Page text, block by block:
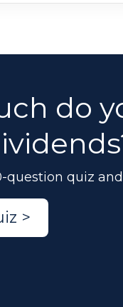
do
question quiz
>